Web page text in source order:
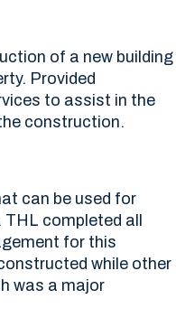
of a new building
Provided
to assist in the
construction.
can be used for
completed all
for this
while other
was a major